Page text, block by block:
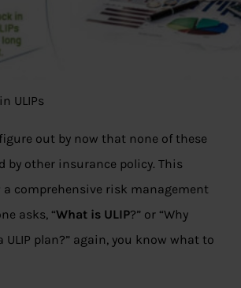
ULIPs
out by now that none of these
by other insurance policy. This
a comprehensive risk management
asks, “What is ULIP?” or “Why
plan?” again, you know what to